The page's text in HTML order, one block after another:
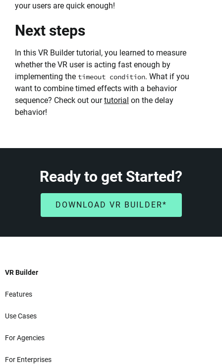
your users are quick enough!
Next steps
In this VR Builder tutorial, you learned to measure
whether the VR user is acting fast enough by
implementing the timeout condition. What if you
want to combine timed effects with a behavior
sequence? Check out ourtutorial on the delay
behavior!
Ready to get Started?
DOWNLOAD VR BUILDER*
VR Builder
Features
Use Cases
For Agencies
For Enterprises